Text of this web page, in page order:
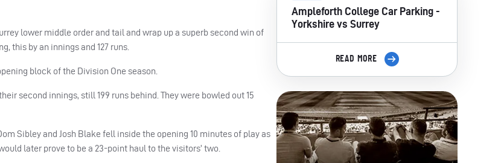
lower middle order and tail and wrap up a superb second win of
this by an innings and 127 runs.
block of the Division One season.
second innings, still 199 runs behind. They were bowled out 15
Sibley and Josh Blake fell inside the opening 10 minutes of play as
later prove to be a 23-point haul to the visitors’ two.
Ampleforth College Car Parking -
Yorkshire vs Surrey
READ MORE